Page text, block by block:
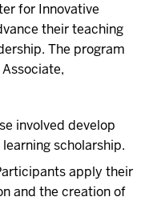
for Innovative
their teaching
The program
involved develop
scholarship.
apply their
and the creation of